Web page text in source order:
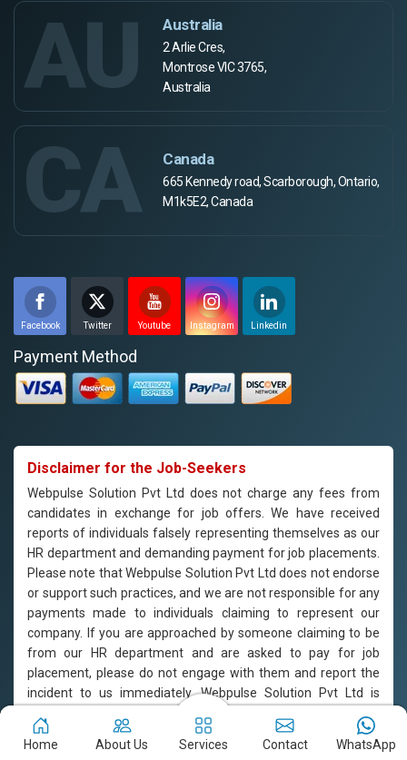
AU Australia
2 Arlie Cres,
Montrose VIC 3765,
Australia
CA Canada
665 Kennedy road, Scarborough, Ontario,
M1k5E2, Canada
Facebook Twitter Youtube Instagram Linkedin
Payment Method
Disclaimer for the Job-Seekers
Webpulse Solution Pvt Ltd does not charge any fees from
candidates in exchange for job offers. We have received
reports of individuals falsely representing themselves as our
HR department and demanding payment for job placements.
Please note that Webpulse Solution Pvt Ltd does not endorse
or support such practices, and we are not responsible for any
payments made to individuals claiming to represent our
company. If you are approached by someone claiming to be
from our HR department and are asked to pay for job
placement, please do not engage with them and report the
incident to us immediately. Webpulse Solution Pvt Ltd is
candidates based on their qualifications and merit.
Home
About Us Services Contact WhatsApp